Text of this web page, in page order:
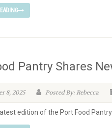
Pantry Shares
8, 2025 Posted By: Rebecca
edition of the Port Food